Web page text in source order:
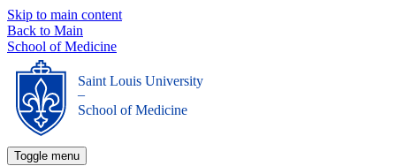
Skip to main content
Back to Main
School of Medicine
Saint Louis University
_
School of Medicine
Toggle menu